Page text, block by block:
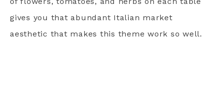
gives you that abundant Italian market
aesthetic that makes this theme work so well.